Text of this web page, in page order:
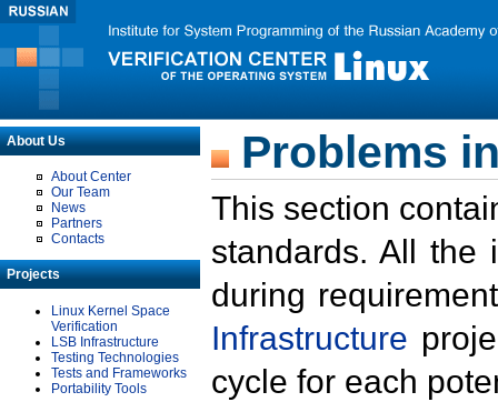
About Us
About Center
Our Team
News
Partners
Contacts
Projects
Linux Kernel Space
Verification
LSB Infrastructure
Testing Technologies
Tests and Frameworks
Portability Tools
Problems
This section
standards. All the
during
Infrastructure
cycle for each